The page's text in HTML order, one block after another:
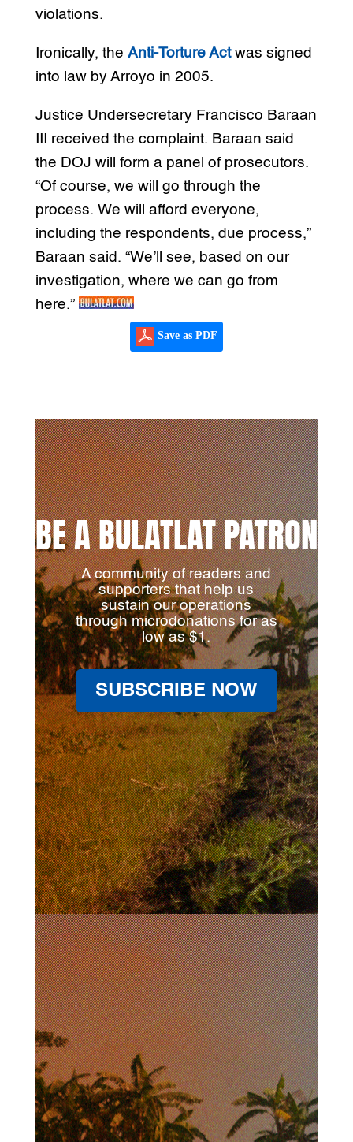
violations.
Ironically, the Anti-Torture Actwas signed
into law by Arroyo in 2005.
Justice Undersecretary Francisco Baraan
III received the complaint. Baraan said
the DOJ will form a panel of prosecutors.
“Of course, we will go through the
process. We will afford everyone,
including the respondents, due process,”
Baraan said. “We’ll see, based on our
investigation, where we can go from
here.”
Save as PDF
BE A BULATLAT PATRON
A community of readers and
supporters that help us
sustain our operations
through microdonations for as
low as $1.
SUBSCRIBE NOW